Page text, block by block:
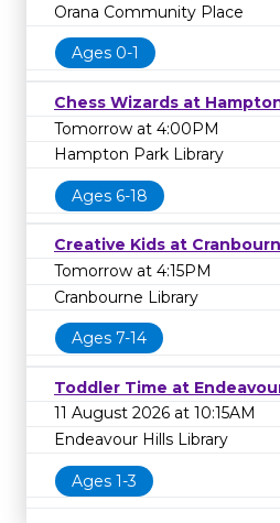
Orana Community Place
Ages 0-1
Chess Wizards at
Tomorrow at 4:00PM
Hampton Park Library
Ages 6-18
Creative Kids at
Tomorrow at 4:15PM
Cranbourne Library
Ages 7-14
Toddler Time at
11 August 2026 at 10:15AM
Endeavour Hills Library
Ages 1-3